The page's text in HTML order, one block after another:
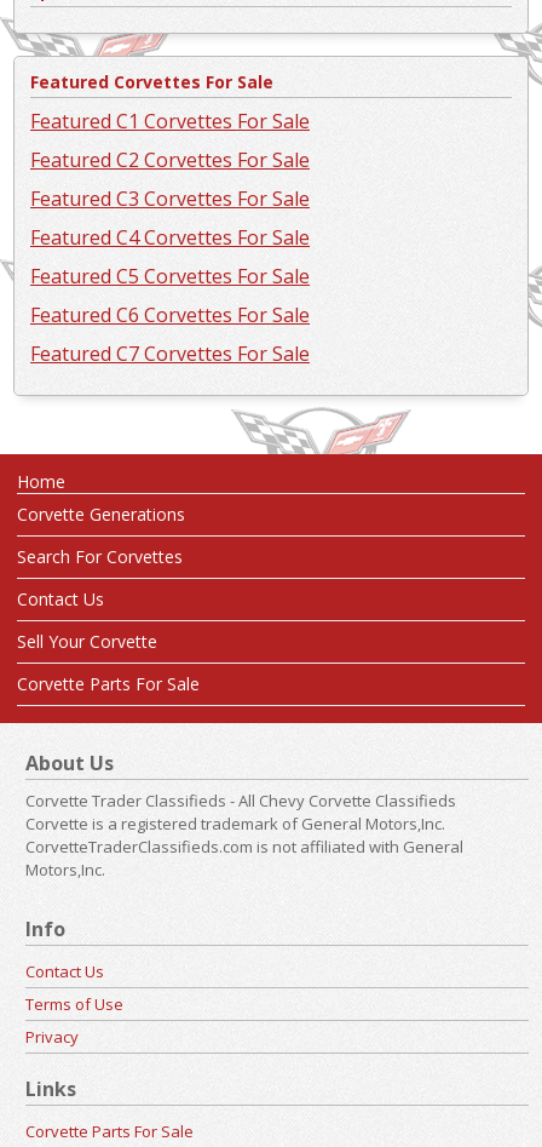
Featured Corvettes For Sale
Featured C1 Corvettes For Sale
Featured C2 Corvettes For Sale
Featured C3 Corvettes For Sale
Featured C4 Corvettes For Sale
Featured C5 Corvettes For Sale
Featured C6 Corvettes For Sale
Featured C7 Corvettes For Sale
Home
Corvette Generations
Search For Corvettes
Contact Us
Sell Your Corvette
Corvette Parts For Sale
About Us
Corvette Trader Classifieds - All Chevy Corvette Classifieds
Corvette is a registered trademark of General Motors,Inc.
CorvetteTraderClassifieds.com is not affiliated with General
Motors,Inc.
Info
Contact Us
Terms of Use
Privacy
Links
Corvette Parts For Sale